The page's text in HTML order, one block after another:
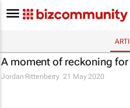
A moment of reckoning
Jordan Rittenberry 21 May 2020